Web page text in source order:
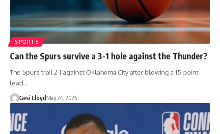
SPORTS
Can the Spurs survive a 3-1 hole against the Thunder?
The Spurs trail 2-1 against Oklahoma City after blowing a 15-point
lead…
Gesi Lloyd May 24, 2026